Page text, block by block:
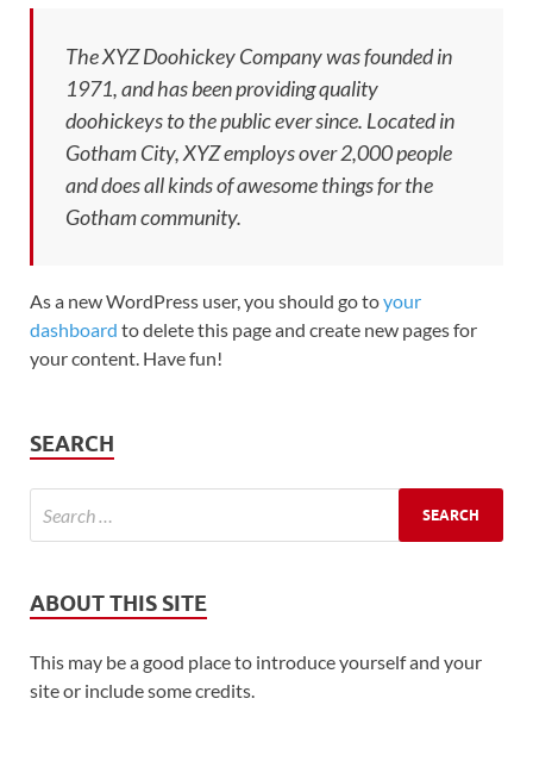
The XYZ Doohickey Company was founded in
1971, and has been providing quality
doohickeys to the public ever since. Located in
Gotham City, XYZ employs over 2,000 people
and does all kinds of awesome things for the
Gotham community.
As a new WordPress user, you should go toyour
dashboard to delete this page and create new pages for
your content. Have fun!
SEARCH
ABOUT THIS SITE
This may be a good place to introduce yourself and your
site or include some credits.